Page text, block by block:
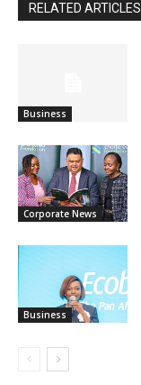
RELATED ARTICLES
Business
Corporate News
Business